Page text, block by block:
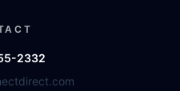
2332